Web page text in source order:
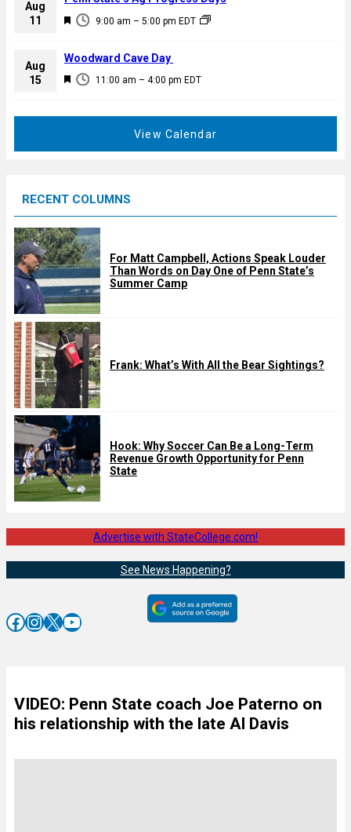
e
d
u
e
d
Aug
11
F
a
u
9:00 am – 5:00 pm EDT
Aug
15
F
d
11:00 am – 4:00 pm EDT
Woodward Cave Day
View Calendar
RECENT COLUMNS
For Matt Campbell, Actions Speak Louder
Than Words on Day One of Penn State’s
Summer Camp
Frank: What’s With All the Bear Sightings?
Hook: Why Soccer Can Be a Long-Term
Revenue Growth Opportunity for Penn
State
Advertise with StateCollege.com!
See News Happening?
Facebook InstagramX YouTube
VIDEO: Penn State coach Joe Paterno on
his relationship with the late Al Davis